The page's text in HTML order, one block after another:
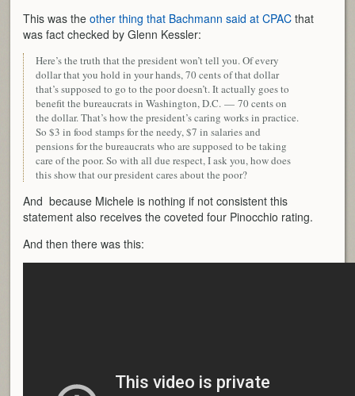
This was theother thing that Bachmann said at CPAC that
was fact checked by Glenn Kessler:
Here’s the truth that the president won’t tell you. Of every
dollar that you hold in your hands, 70 cents of that dollar
that’s supposed to go to the poor doesn’t. It actually goes to
benefit the bureaucrats in Washington, D.C. — 70 cents on
the dollar. That’s how the president’s caring works in practice.
So $3 in food stamps for the needy, $7 in salaries and
pensions for the bureaucrats who are supposed to be taking
care of the poor. So with all due respect, I ask you, how does
this show that our president cares about the poor?
And because Michele is nothing if not consistent this
statement also receives the coveted four Pinocchio rating.
And then there was this: